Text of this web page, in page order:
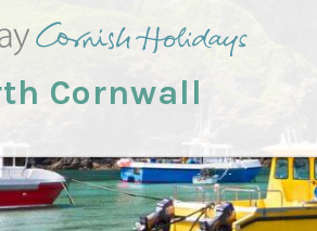
Cornwall